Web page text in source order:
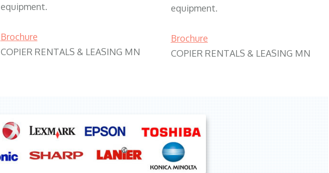
equipment.
Brochure
COPIER RENTALS & LEASING MN
equipment.
Brochure
COPIER RENTALS & LEASING MN